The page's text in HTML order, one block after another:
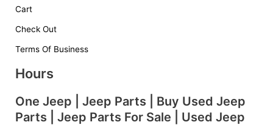
Cart
Check Out
Terms Of Business
Hours
One Jeep | Jeep Parts | Buy Used Jeep
Parts | Jeep Parts For Sale | Used Jeep